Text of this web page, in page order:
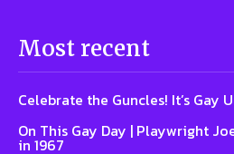
Most recent
Celebrate the Guncles! It’s Gay
On This Gay Day | Playwright
in 1967